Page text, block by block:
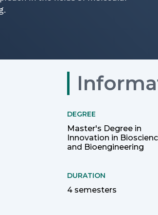
DEGREE
Master's Degree in
Innovation in
and Bioengineering
DURATION
4 semesters